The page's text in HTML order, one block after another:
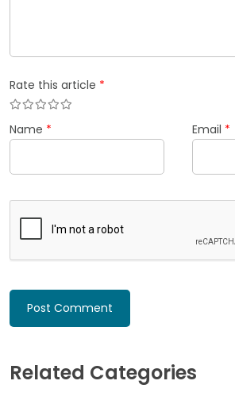
Rate this article *
Name * Email *
Related Categories